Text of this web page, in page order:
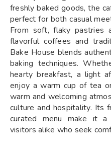
freshly baked goods, the
perfect for both casual
From soft, flaky pastries
flavorful coffees and
Bake House blends
baking techniques.
hearty breakfast, a light
enjoy a warm cup of tea
warm and welcoming
culture and hospitality. Its
curated menu make it a
visitors alike who seek